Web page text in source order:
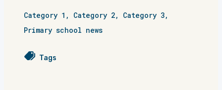
Category 1 , Category 2, Category 3,
Primary school news
Tags